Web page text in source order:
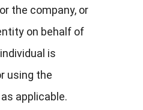
the company, or
on behalf of
is
using the
applicable.